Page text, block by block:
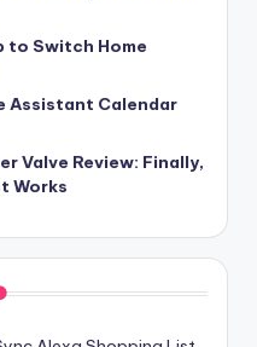
to Switch Home
Assistant Calendar
Valve Review: Finally,
Works